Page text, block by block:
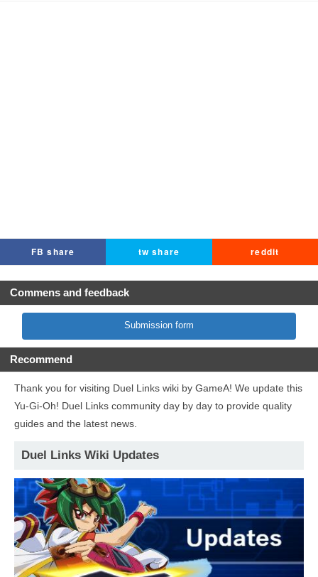
FB share tw share reddit
Commens and feedback
Submission form
Recommend
Thank you for visiting Duel Links wiki by GameA! We update this
Yu-Gi-Oh! Duel Links community day by day to provide quality
guides and the latest news.
Duel Links Wiki Updates